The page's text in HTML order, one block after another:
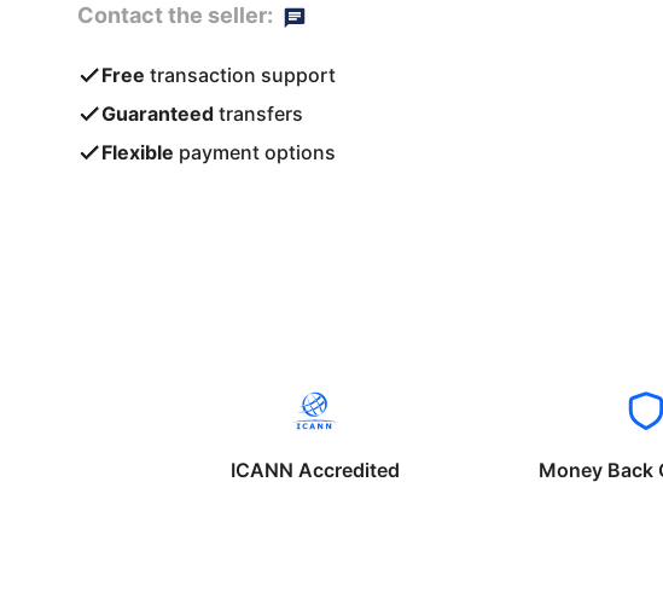
Contact the seller:
Free transaction support
Guaranteed transfers
Flexible payment options
ICANN Accredited Money Back